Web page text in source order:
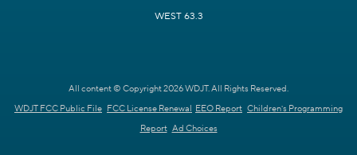
WEST 63.3
All content © Copyright 2026 WDJT. All Rights Reserved.
WDJT FCC Public File FCC License Renewal EEO Report Children's Programming
Report Ad Choices